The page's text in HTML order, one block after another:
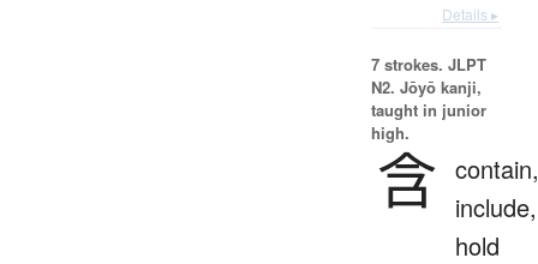
Details ▸
7 strokes. JLPT
N2. Jōyō kanji,
taught in junior
high.
含 contain,
include,
hold